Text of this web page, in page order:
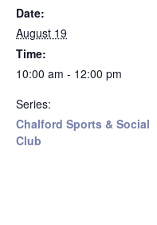
Date:
August 19
Time:
10:00 am - 12:00 pm
Series:
Chalford Sports & Social
Club